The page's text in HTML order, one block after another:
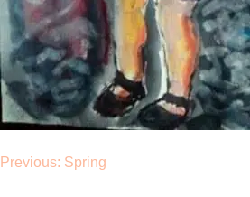
Post
Previous: Spring